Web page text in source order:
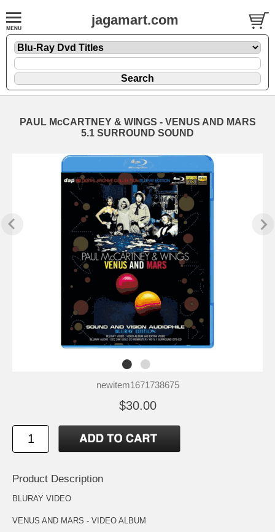
jagamart.com
PAUL McCARTNEY & WINGS - VENUS AND MARS
5.1 SURROUND SOUND
newitem1671738675
$30.00
Product Description
BLURAY VIDEO
VENUS AND MARS - VIDEO ALBUM